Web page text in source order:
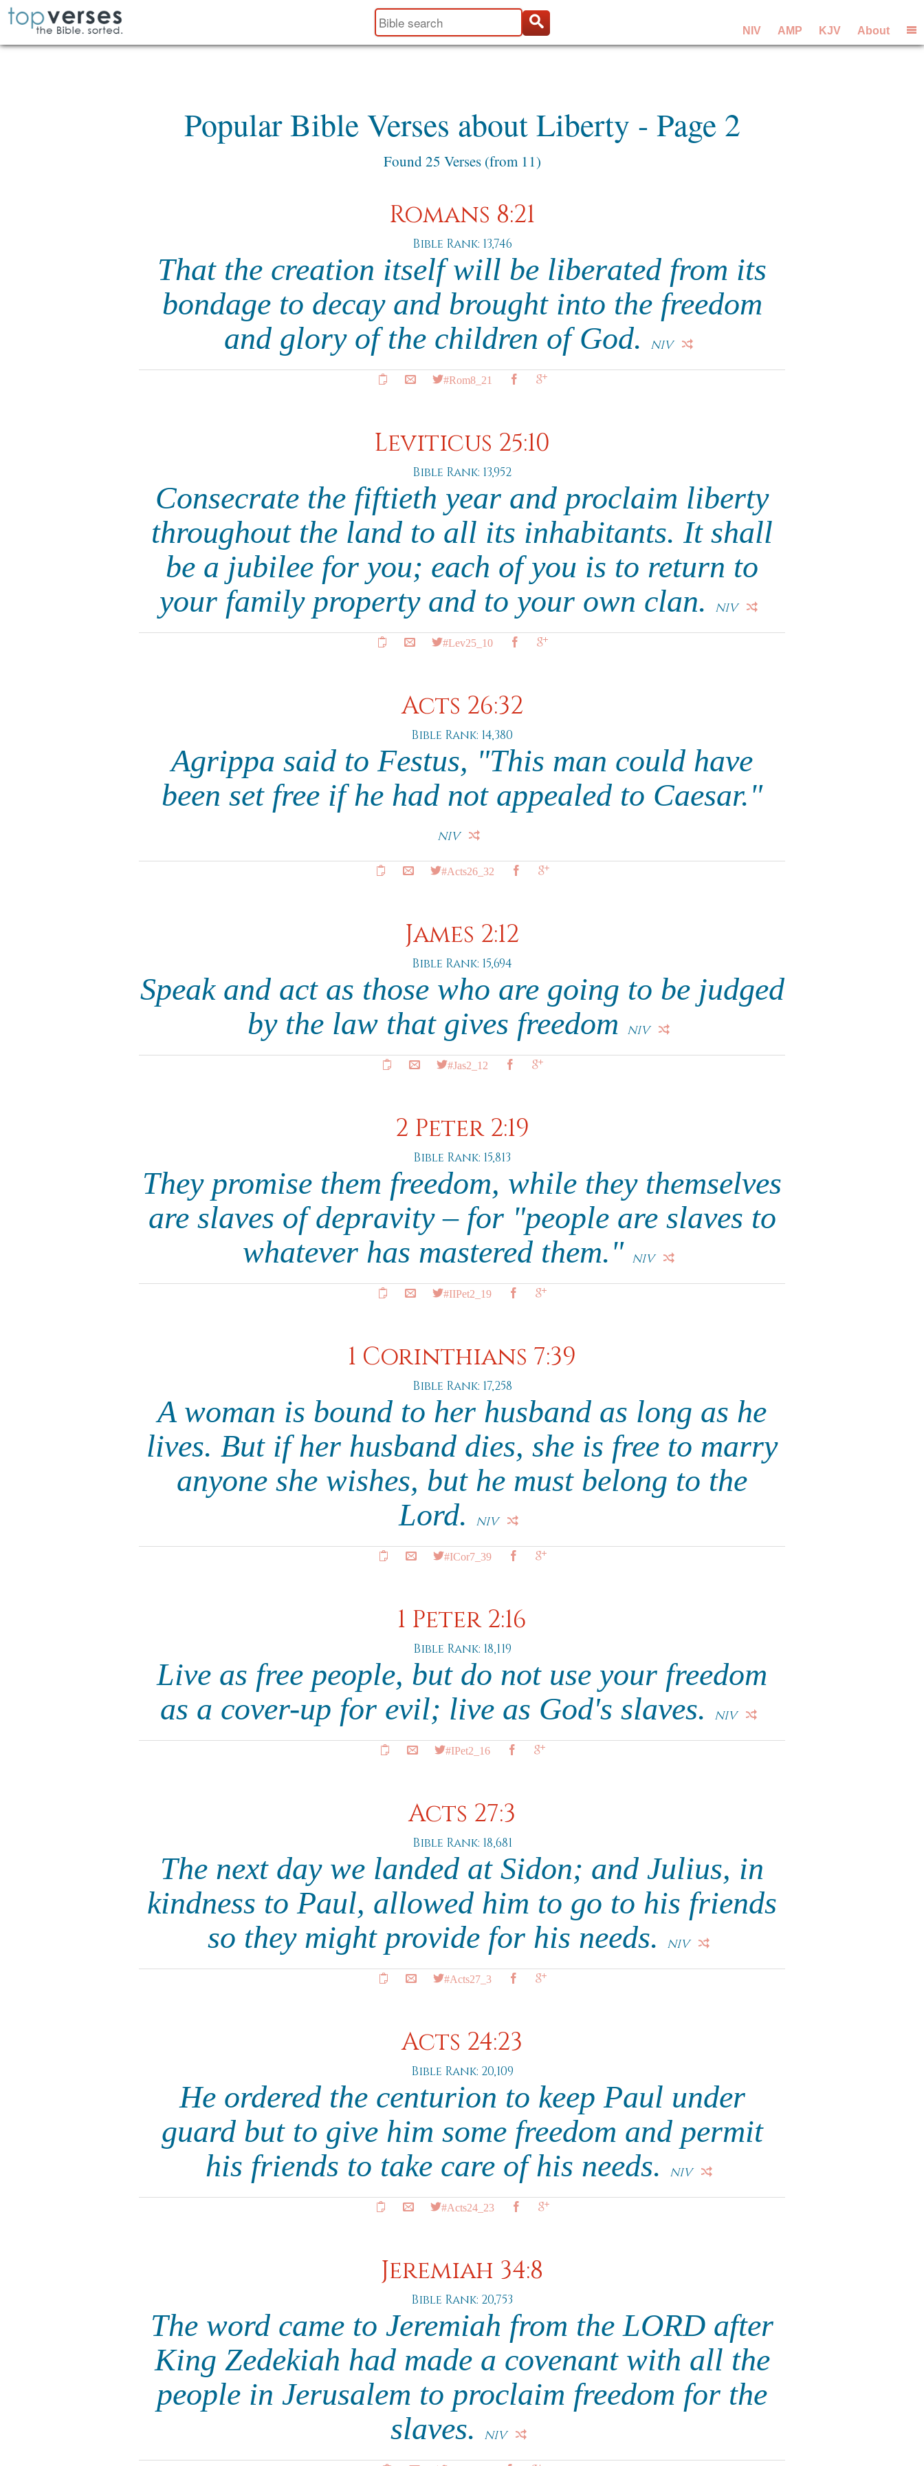
NIV AMP KJV About
Popular Bible Verses about Liberty - Page 2
Found 25 Verses (from 11)
Romans 8:21
Bible Rank: 13,746
That the creation itself will be liberated from its
bondage to decay and brought into the freedom
and glory of the children of God.
NIV
#Rom8_21
Leviticus 25:10
Bible Rank: 13,952
Consecrate the fiftieth year and proclaim liberty
throughout the land to all its inhabitants. It shall
be a jubilee for you; each of you is to return to
your family property and to your own clan.
NIV
#Lev25_10
Acts 26:32
Bible Rank: 14,380
Agrippa said to Festus, "This man could have
been set free if he had not appealed to Caesar."
NIV
#Acts26_32
James 2:12
Bible Rank: 15,694
Speak and act as those who are going to be judged
by the law that gives freedom
NIV
#Jas2_12
2 Peter 2:19
Bible Rank: 15,813
They promise them freedom, while they themselves
are slaves of depravity – for "people are slaves to
whatever has mastered them." NIV
#IIPet2_19
1 Corinthians 7:39
Bible Rank: 17,258
A woman is bound to her husband as long as he
lives. But if her husband dies, she is free to marry
anyone she wishes, but he must belong to the
Lord.
NIV
#ICor7_39
1 Peter 2:16
Bible Rank: 18,119
Live as free people, but do not use your freedom
as a cover-up for evil; live as God's slaves.
NIV
#IPet2_16
Acts 27:3
Bible Rank: 18,681
The next day we landed at Sidon; and Julius, in
kindness to Paul, allowed him to go to his friends
so they might provide for his needs.
NIV
#Acts27_3
Acts 24:23
Bible Rank: 20,109
He ordered the centurion to keep Paul under
guard but to give him some freedom and permit
his friends to take care of his needs.
NIV
#Acts24_23
Jeremiah 34:8
Bible Rank: 20,753
The word came to Jeremiah from the LORD after
King Zedekiah had made a covenant with all the
people in Jerusalem to proclaim freedom for the
slaves.
NIV